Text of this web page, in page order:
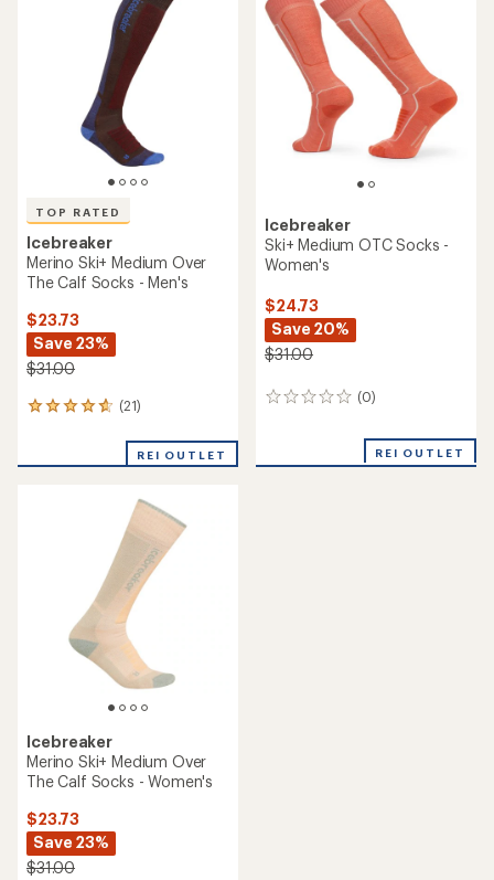
TOP RATED
Icebreaker
Merino Ski+ Medium Over
The Calf Socks - Men's
$23.73
Save 23%
$31.00
(21)
21
an
REI OUTLET
Icebreaker
Ski+ Medium OTC Socks -
Women's
$24.73
Save 20%
$31.00
(0)
0
REI OUTLET
Icebreaker
Merino Ski+ Medium Over
The Calf Socks - Women's
$23.73
Save 23%
$31.00